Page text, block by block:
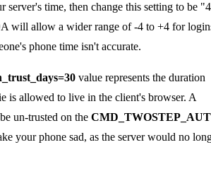
server's time, then change this setting to be
will allow a wider range of -4 to +4 for
phone time isn't accurate.
value represents the duration
is allowed to live in the client's browser. A
un-trusted on the
your phone sad, as the server would no